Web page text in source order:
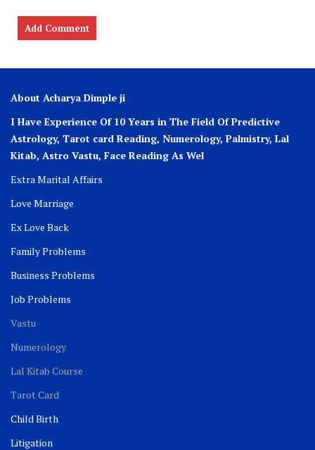
About Acharya Dimple ji
I Have Experience Of 10 Years in The Field Of Predictive
Astrology, Tarot card Reading, Numerology, Palmistry, Lal
Kitab, Astro Vastu, Face Reading As Wel
Extra Marital Affairs
Love Marriage
Ex Love Back
Family Problems
Business Problems
Job Problems
Vastu
Numerology
Lal Kitab Course
Tarot Card
Child Birth
Litigation